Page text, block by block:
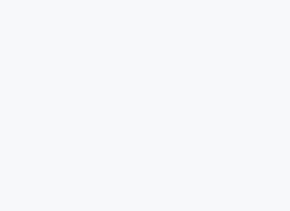
WOVEN PONCHO - PINE GREEN / PURE
ATLÉTICO DE MADRID PRE-MATCH FOOTBALL TOP -